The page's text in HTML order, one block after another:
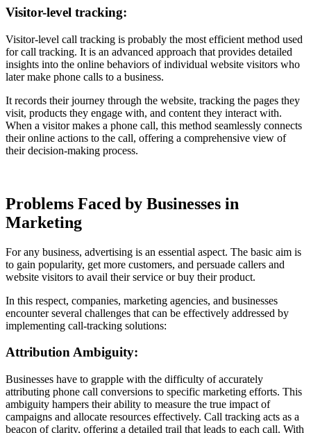
Visitor-level tracking:
Visitor-level call tracking is probably the most efficient method used
for call tracking. It is an advanced approach that provides detailed
insights into the online behaviors of individual website visitors who
later make phone calls to a business.
It records their journey through the website, tracking the pages they
visit, products they engage with, and content they interact with.
When a visitor makes a phone call, this method seamlessly connects
their online actions to the call, offering a comprehensive view of
their decision-making process.
Problems Faced by Businesses in
Marketing
For any business, advertising is an essential aspect. The basic aim is
to gain popularity, get more customers, and persuade callers and
website visitors to avail their service or buy their product.
In this respect, companies, marketing agencies, and businesses
encounter several challenges that can be effectively addressed by
implementing call-tracking solutions:
Attribution Ambiguity:
Businesses have to grapple with the difficulty of accurately
attributing phone call conversions to specific marketing efforts. This
ambiguity hampers their ability to measure the true impact of
campaigns and allocate resources effectively. Call tracking acts as a
beacon of clarity, offering a detailed trail that leads to each call. With